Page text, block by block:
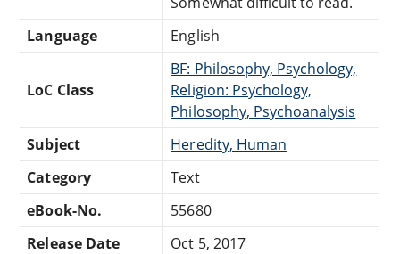
Language
English
LoC Class
BF: Philosophy, Psychology,
Religion: Psychology,
Philosophy, Psychoanalysis
Subject
Heredity, Human
Category
Text
eBook-No.
55680
Release Date
Oct 5, 2017